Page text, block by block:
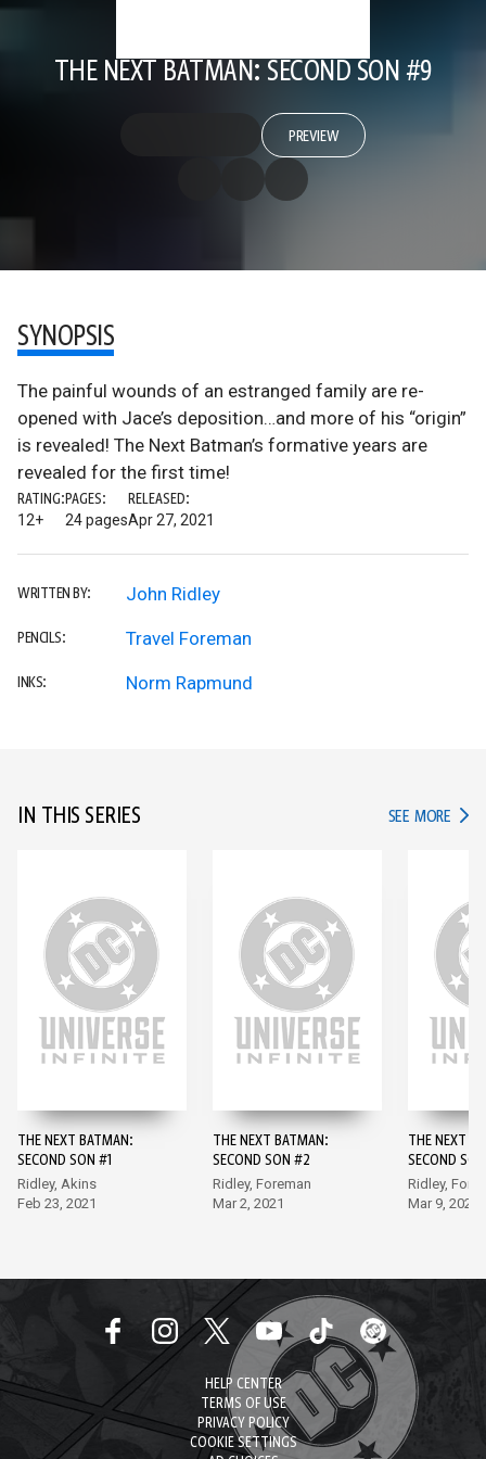
THE NEXT BATMAN: SECOND SON #9
PREVIEW
SYNOPSIS
The painful wounds of an estranged family are re-
opened with Jace’s deposition…and more of his “origin”
is revealed! The Next Batman’s formative years are
revealed for the first time!
RATING:
12+
PAGES:
24 pages
RELEASED:
Apr 27, 2021
WRITTEN BY: John Ridley
PENCILS: Travel Foreman
INKS: Norm Rapmund
IN THIS SERIES SEE MORE IN
THE NEXT BATMAN:
SECOND SON #1
Ridley, Akins
Feb 23, 2021
THE NEXT BATMAN:
SECOND SON #2
Ridley, Foreman
Mar 2, 2021
THE NEXT
SECOND
Ridley,
Mar 9, 2021
HELP CENTER
TERMS OF USE
PRIVACY POLICY
COOKIE SETTINGS